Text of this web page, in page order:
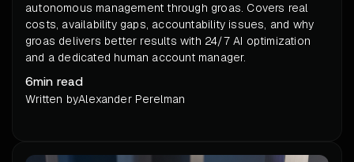
autonomous management through groas. Covers real
costs, availability gaps, accountability issues, and why
groas delivers better results with 24/7 AI optimization
and a dedicated human account manager.
6min read
Written byAlexander Perelman